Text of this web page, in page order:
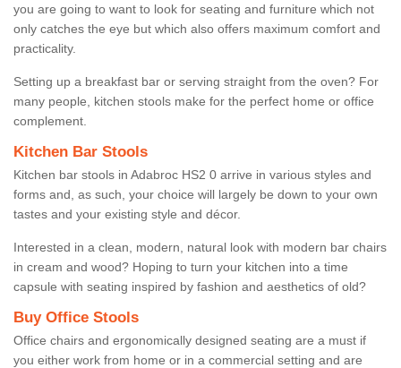
you are going to want to look for seating and furniture which not
only catches the eye but which also offers maximum comfort and
practicality.
Setting up a breakfast bar or serving straight from the oven? For
many people, kitchen stools make for the perfect home or office
complement.
Kitchen Bar Stools
Kitchen bar stools in Adabroc HS2 0 arrive in various styles and
forms and, as such, your choice will largely be down to your own
tastes and your existing style and décor.
Interested in a clean, modern, natural look with modern bar chairs
in cream and wood? Hoping to turn your kitchen into a time
capsule with seating inspired by fashion and aesthetics of old?
Buy Office Stools
Office chairs and ergonomically designed seating are a must if
you either work from home or in a commercial setting and are